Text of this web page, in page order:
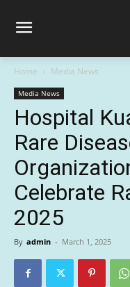
Home Media News
Media News
Hospital
Rare
Celebrate
2025
By admin - March 1, 2025